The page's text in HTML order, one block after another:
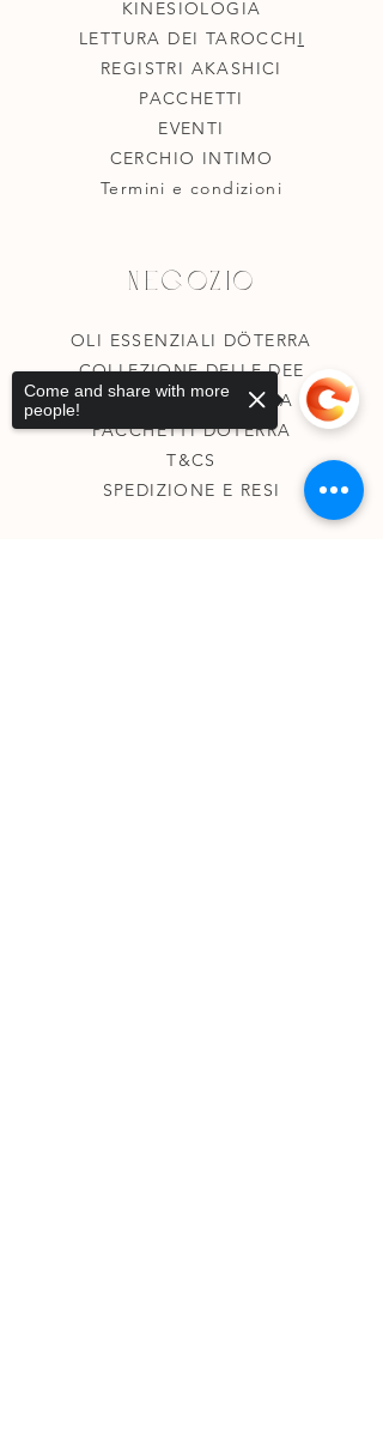
KINESIOLOGIA
LETTURA DEI TAROCCH I
REGISTRI AKASHICI
PACCHETTI
EVENTI
CERCHIO INTIMO
Termini e condizioni
Negozio
OLI ESSENZIALI DÖTERRA
COLLEZIONE DELLE DEE
COLLEZIONE CHAKRA
PACCHETTI DÖTERRA
T&CS
SPEDIZIONE E RESI
Come and share with more
people!